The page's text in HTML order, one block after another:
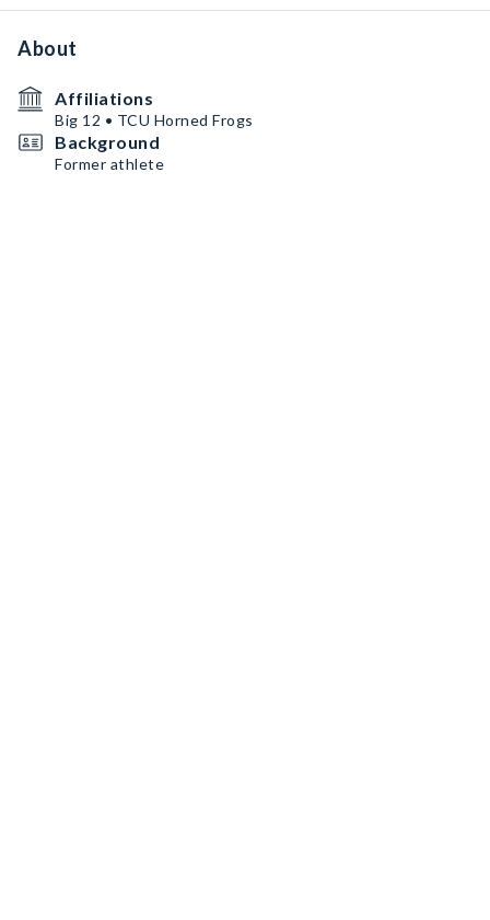
About
Affiliations
Big 12 • TCU Horned Frogs
Background
Former athlete